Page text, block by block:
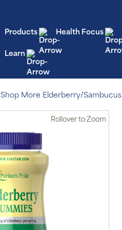
Products Health Focus
Learn
Shop More Elderberry/Sambucus
Rolloverto Zoom